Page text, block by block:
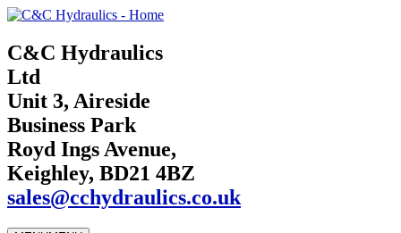
C&C Hydraulics
Ltd
Unit 3, Aireside
Business Park
Royd Ings Avenue,
Keighley, BD21 4BZ
sales@cchydraulics.co.uk